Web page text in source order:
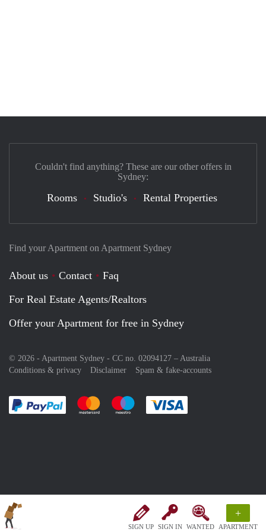
SIGN UP SIGN IN WANTED
+
APARTMENT
Find your Apartment on Apartment Sydney
About us Contact
Faq
For Real Estate Agents/Realtors
Offer your Apartment for free in Sydney
© 2026 - Apartment Sydney - CC no. 02094127 – Australia
Conditions & privacy
Disclaimer Spam & fake-accounts
Pay easily with :payment method
Pay easily with :payment method
Pay easily with :payment method
Couldn't find anything? These are our other offers in
Sydney:
Rooms Studio's Rental Properties